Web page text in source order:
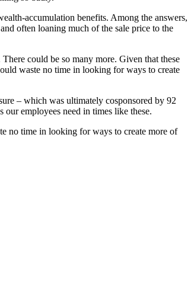
accumulation benefits. Among the answers,
often loaning much of the sale price to the
could be so many more. Given that these
waste no time in looking for ways to create
– which was ultimately cosponsored by 92
employees need in times like these.
no time in looking for ways to create more of